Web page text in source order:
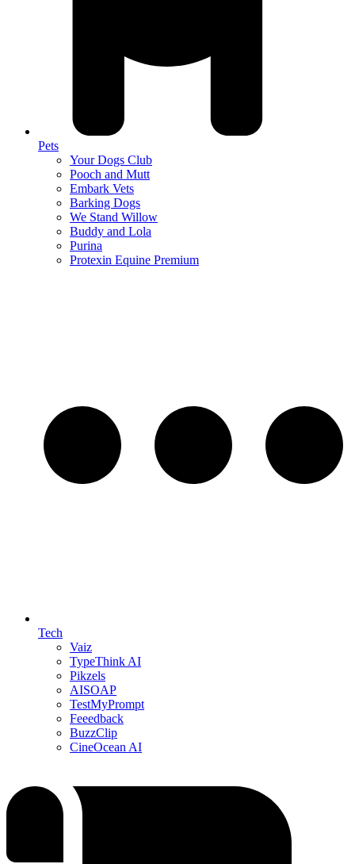
Pets
Your Dogs Club
Pooch and Mutt
Embark Vets
Barking Dogs
We Stand Willow
Buddy and Lola
Purina
Protexin Equine Premium
Tech
Vaiz
TypeThink AI
Pikzels
AISOAP
TestMyPrompt
Feeedback
BuzzClip
CineOcean AI